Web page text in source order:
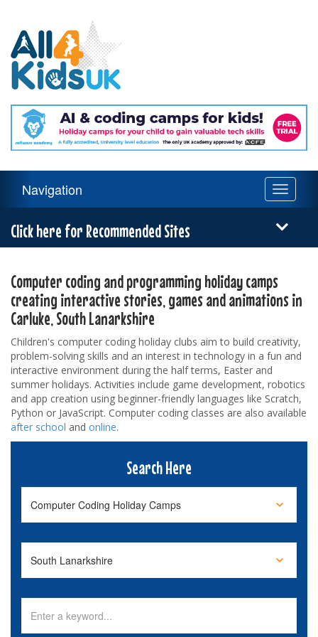
Kids
UK
Navigation
Toggle
Navigation
Click here for Recommended Sites
Computer coding and programming holiday camps
creating interactive stories, games and animations in
Carluke, South Lanarkshire
Children's computer coding holiday clubs aim to build creativity,
problem-solving skills and an interest in technology in a fun and
interactive environment during the half terms, Easter and
summer holidays. Activities include game development, robotics
and app creation using beginner-friendly languages like Scratch,
Python or JavaScript. Computer coding classes are also available
after school and online.
Search Here